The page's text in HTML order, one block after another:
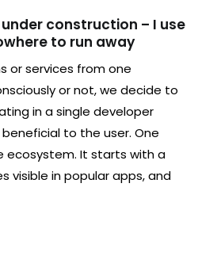
construction – I use
to run away
or services from one
or not, we decide to
in a single developer
to the user. One
ecosystem. It starts with a
visible in popular apps, and